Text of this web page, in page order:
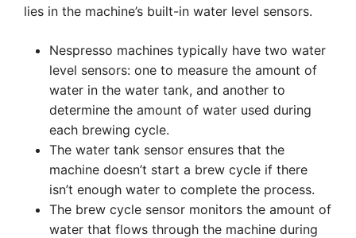
lies in the machine’s built-in water level sensors.
Nespresso machines typically have two water
level sensors: one to measure the amount of
water in the water tank, and another to
determine the amount of water used during
each brewing cycle.
The water tank sensor ensures that the
machine doesn’t start a brew cycle if there
isn’t enough water to complete the process.
The brew cycle sensor monitors the amount of
water that flows through the machine during